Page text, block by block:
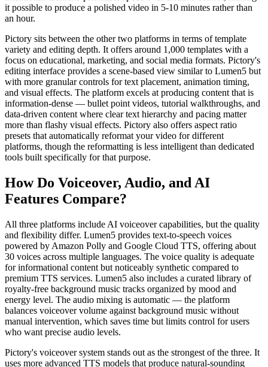
it possible to produce a polished video in 5-10 minutes rather than
an hour.
Pictory sits between the other two platforms in terms of template
variety and editing depth. It offers around 1,000 templates with a
focus on educational, marketing, and social media formats. Pictory's
editing interface provides a scene-based view similar to Lumen5 but
with more granular controls for text placement, animation timing,
and visual effects. The platform excels at producing content that is
information-dense — bullet point videos, tutorial walkthroughs, and
data-driven content where clear text hierarchy and pacing matter
more than flashy visual effects. Pictory also offers aspect ratio
presets that automatically reformat your video for different
platforms, though the reformatting is less intelligent than dedicated
tools built specifically for that purpose.
How Do Voiceover, Audio, and AI
Features Compare?
All three platforms include AI voiceover capabilities, but the quality
and flexibility differ. Lumen5 provides text-to-speech voices
powered by Amazon Polly and Google Cloud TTS, offering about
30 voices across multiple languages. The voice quality is adequate
for informational content but noticeably synthetic compared to
premium TTS services. Lumen5 also includes a curated library of
royalty-free background music tracks organized by mood and
energy level. The audio mixing is automatic — the platform
balances voiceover volume against background music without
manual intervention, which saves time but limits control for users
who want precise audio levels.
Pictory's voiceover system stands out as the strongest of the three. It
uses more advanced TTS models that produce natural-sounding